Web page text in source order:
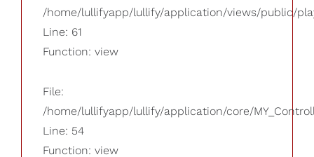
/home/lullifyapp/lullify/application/views/public/
Line: 61
Function: view
File:
/home/lullifyapp/lullify/application/core/
Line: 54
Function: view